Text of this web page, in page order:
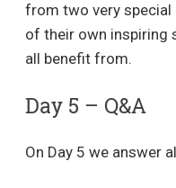
from two very special
of their own inspiring
all benefit from.
Day 5 – Q&A
On Day 5 we answer